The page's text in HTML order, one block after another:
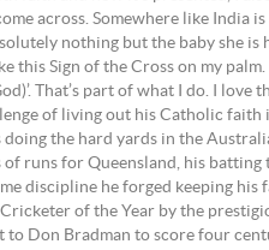
across. Somewhere like India
nothing but the baby she is
this Sign of the Cross on my
That’s part of what I do. I love
of living out his Catholic
doing the hard yards in the
of runs for Queensland, his
discipline he forged keeping
Cricketer of the Year by the
to Don Bradman to score four